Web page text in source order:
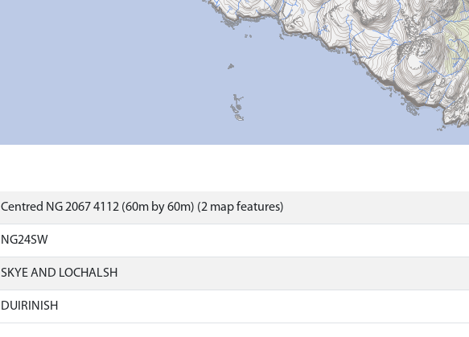
Centred NG 2067 4112 (60m by 60m) (2 map features)
NG24SW
SKYE AND LOCHALSH
DUIRINISH